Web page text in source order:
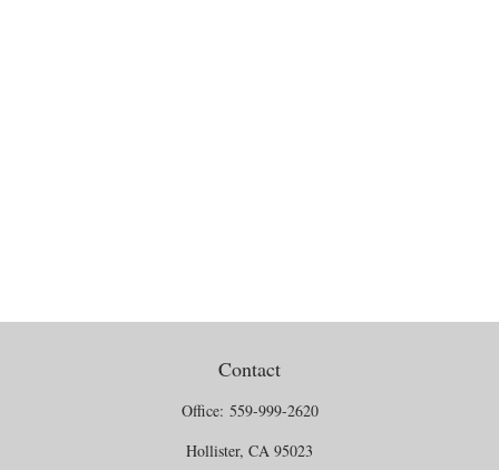
Contact
Office: 559-999-2620
Hollister, CA 95023